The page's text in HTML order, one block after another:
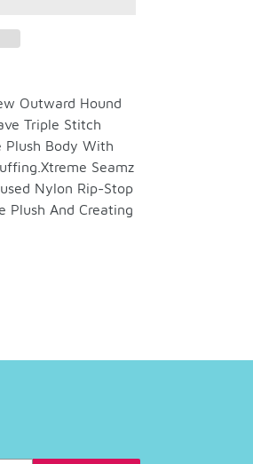
Outward Hound
Triple Stitch
Plush Body With
Seamz
Nylon Rip-Stop
Plush And Creating